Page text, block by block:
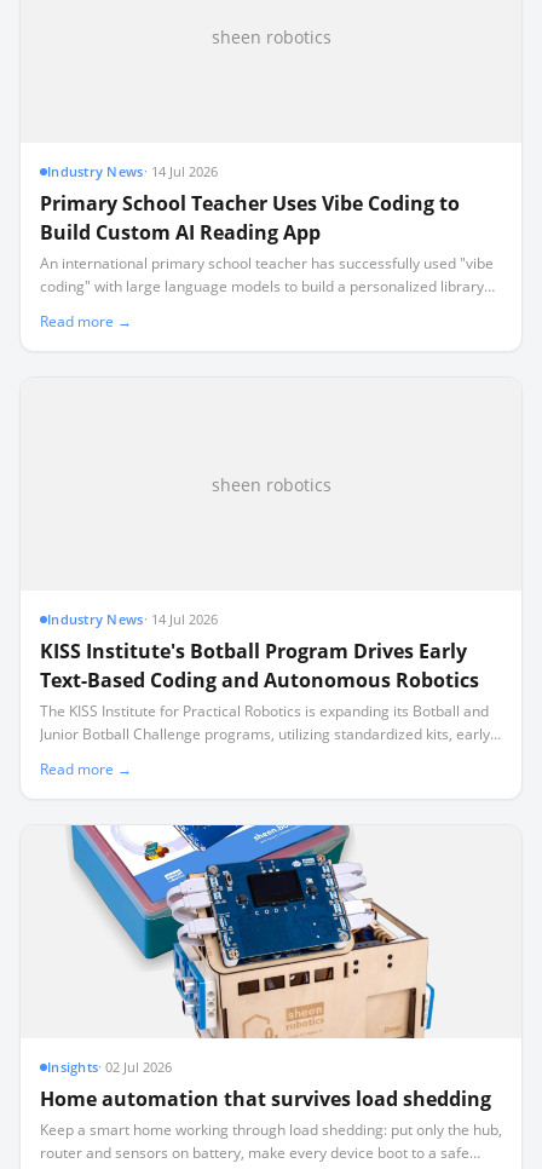
sheen robotics
Industry News· 14 Jul 2026
Primary School Teacher Uses Vibe Coding to
Build Custom AI Reading App
An international primary school teacher has successfully used "vibe
coding" with large language models to build a personalized library
Read more →
sheen robotics
Industry News· 14 Jul 2026
KISS Institute's Botball Program Drives Early
Text-Based Coding and Autonomous Robotics
The KISS Institute for Practical Robotics is expanding its Botball and
Junior Botball Challenge programs, utilizing standardized kits, early
integrate autonomous robotics directly into the school day.
Read more →
Insights·02 Jul 2026
Home automation that survives load shedding
Keep a smart home working through load shedding: put only the hub,
router and sensors on battery, make every device boot to a safe